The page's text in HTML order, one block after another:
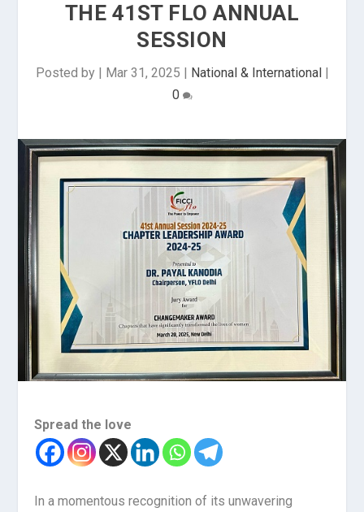
THE 41ST FLO ANNUAL
SESSION
Posted by | Mar 31, 2025 | National & International|
0
Spread the love
In a momentous recognition of its unwavering